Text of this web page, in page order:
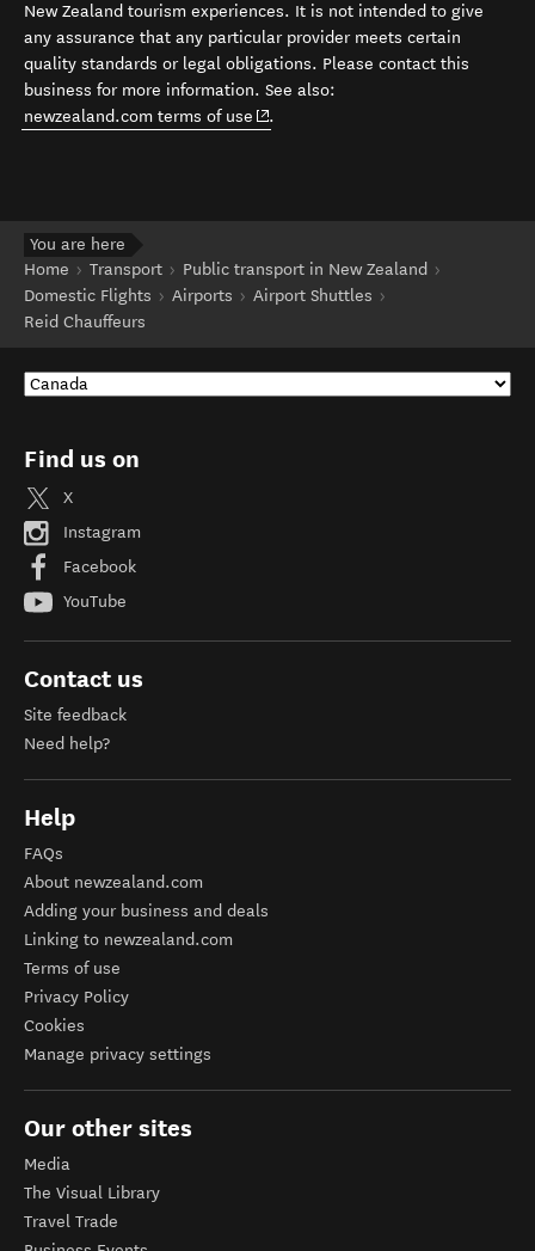
New Zealand tourism experiences. It is not intended to give
any assurance that any particular provider meets certain
quality standards or legal obligations. Please contact this
business for more information. See also:
newzealand.com terms of use (opens in new window)
.
You are here
Home
Transport
Public transport in New Zealand
Domestic Flights
Airports
Airport Shuttles
Reid Chauffeurs
Find us on
X
Instagram
Facebook
YouTube
Contact us
Site feedback
Need help?
Help
FAQs
About newzealand.com
Adding your business and deals
Linking to newzealand.com
Terms of use
Privacy Policy
Cookies
Manage privacy settings
Our other sites
Media
The Visual Library
Travel Trade